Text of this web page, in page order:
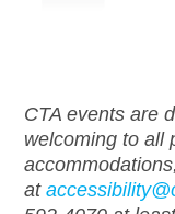
CTA events are
welcoming to all
ataccessibility@